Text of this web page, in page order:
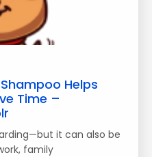
Helps
Time –
it can also be
family